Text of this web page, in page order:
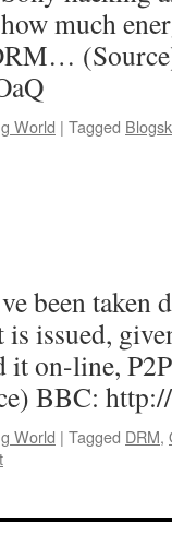
much
World | Tagged
been taken
is issued,
it on-line,
BBC:
World | Tagged DRM,